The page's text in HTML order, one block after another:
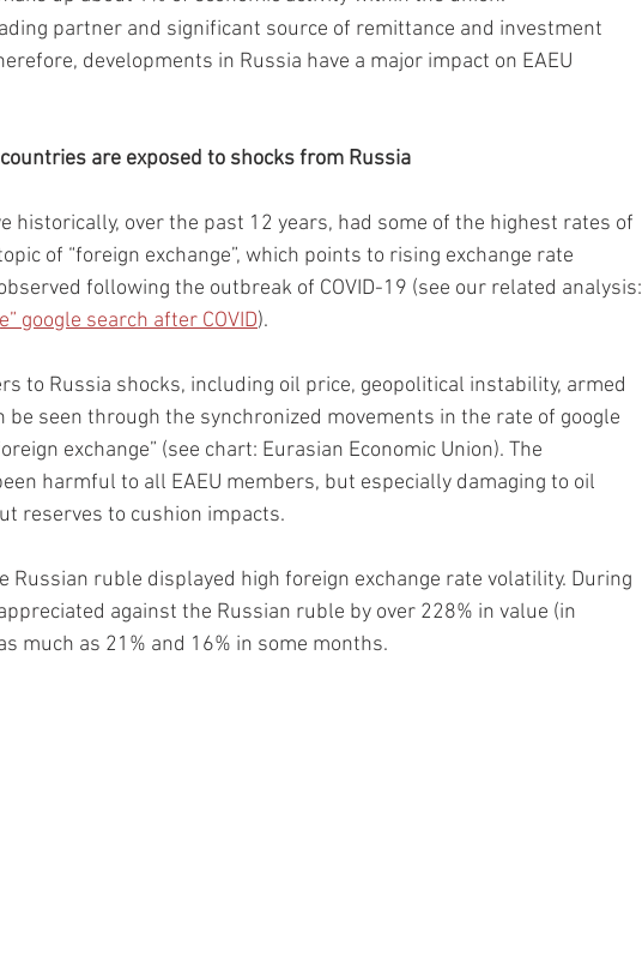
partner and significant source of remittance and investment
developments in Russia have a major impact on EAEU
are exposed to shocks from Russia
historically, over the past 12 years, had some of the highest rates of
of “foreign exchange”, which points to rising exchange rate
following the outbreak of COVID-19 (see our related analysis:
google search after COVID).
to Russia shocks, including oil price, geopolitical instability, armed
be seen through the synchronized movements in the rate of google
exchange” (see chart: Eurasian Economic Union). The
harmful to all EAEU members, but especially damaging to oil
reserves to cushion impacts.
Russian ruble displayed high foreign exchange rate volatility. During
against the Russian ruble by over 228% in value (in
much as 21% and 16% in some months.